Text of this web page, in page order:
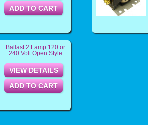
ADD TO CART
Ballast 2 Lamp 120 or
240 Volt Open Style
VIEW DETAILS
ADD TO CART